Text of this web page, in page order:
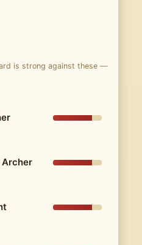
is strong against these —
Archer